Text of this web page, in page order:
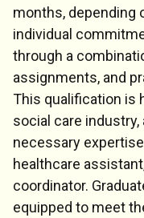
months, depending
individual
through a
assignments, and
This qualification is
social care
necessary
healthcare
coordinator.
equipped to meet